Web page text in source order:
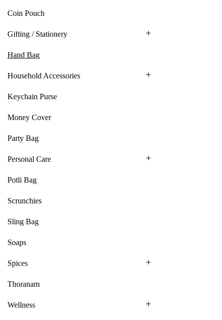
Coin Pouch
Gifting / Stationery
Hand Bag
Household Accessories
Keychain Purse
Money Cover
Party Bag
Personal Care
Potli Bag
Scrunchies
Sling Bag
Soaps
Spices
Thoranam
Wellness